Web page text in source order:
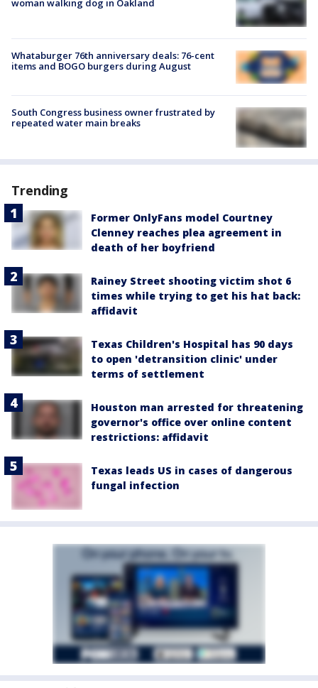
Whataburger 76th anniversary deals: 76-cent
items and BOGO burgers during August
South Congress business owner frustrated by
repeated water main breaks
Trending
Former OnlyFans model Courtney
Clenney reaches plea agreement in
death of her boyfriend
Rainey Street shooting victim shot 6
times while trying to get his hat back:
affidavit
Texas Children's Hospital has 90 days
to open 'detransition clinic' under
terms of settlement
Houston man arrested for threatening
governor's office over online content
restrictions: affidavit
Texas leads US in cases of dangerous
fungal infection